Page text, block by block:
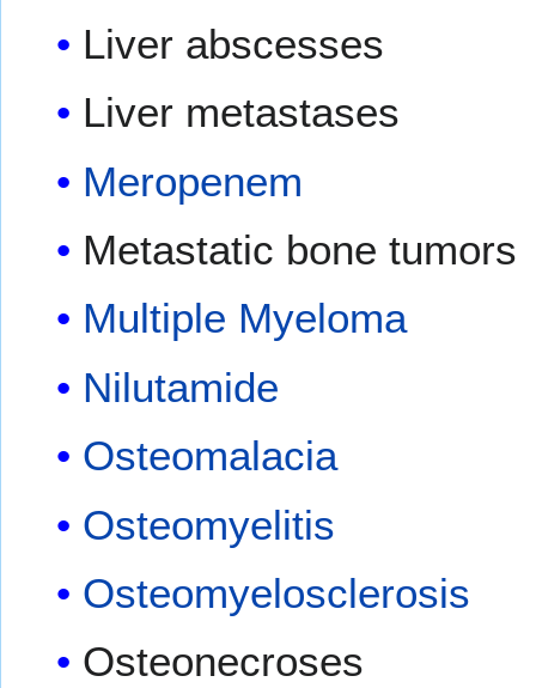
Liver abscesses
Liver metastases
Meropenem
Metastatic bone tumors
Multiple Myeloma
Nilutamide
Osteomalacia
Osteomyelitis
Osteomyelosclerosis
Osteonecroses